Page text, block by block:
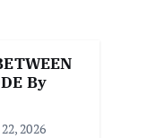
By
2026